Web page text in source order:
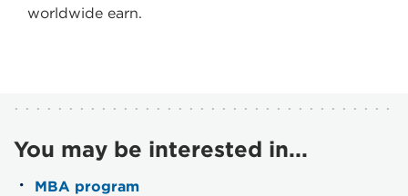
worldwide earn.
You may be interested in...
MBA program